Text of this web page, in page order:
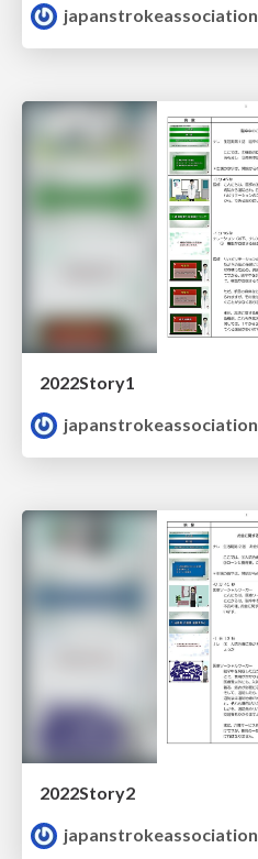
japanstrokeassociation
2022Story1
japanstrokeassociation
2022Story2
japanstrokeassociation